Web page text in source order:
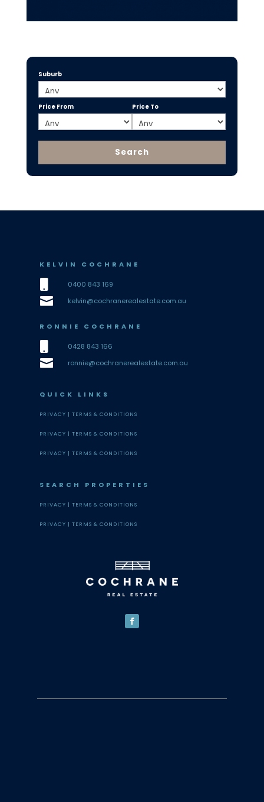
Suburb
Price From Price To
KELVIN COCHRANE
0400 843 169
 kelvin@cochranerealestate.com.au
RONNIE COCHRANE
0428 843 166
 ronnie@cochranerealestate.com.au
QUICK LINKS
PRIVACY |TERMS & CONDITIONS
PRIVACY |TERMS & CONDITIONS
PRIVACY |TERMS & CONDITIONS
SEARCH PROPERTIES
PRIVACY |TERMS & CONDITIONS
PRIVACY |TERMS & CONDITIONS